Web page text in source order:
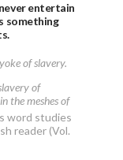
entertain
something
of slavery.
of
the meshes of
word studies
reader (Vol.